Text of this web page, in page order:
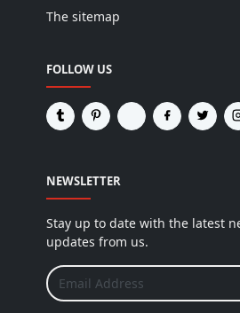
The sitemap
FOLLOW US
NEWSLETTER
Stay up to date with the latest
updates from us.